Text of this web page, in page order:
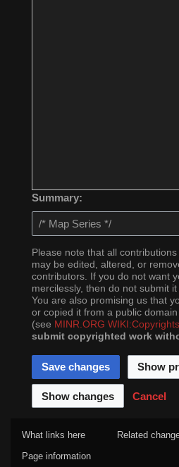
Summary:
Please note that all
may be edited, altered, or
contributors. If you do not want
mercilessly, then do not submit it
You are also promising us that
or copied it from a public
(see MINR.ORG WIKI:Copyrights
submit copyrighted work
Cancel
What links here Related
Page information